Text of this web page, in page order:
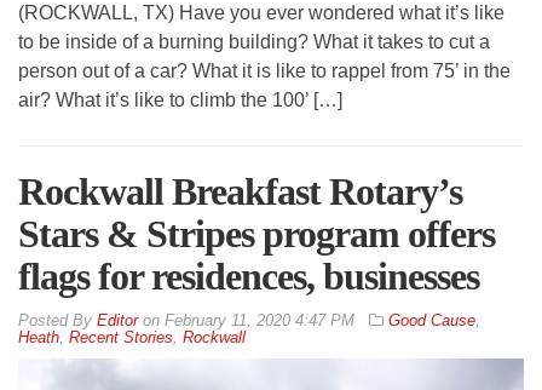
(ROCKWALL, TX) Have you ever wondered what it’s like
to be inside of a burning building? What it takes to cut a
person out of a car? What it is like to rappel from 75’ in the
air? What it’s like to climb the 100’ […]
Rockwall Breakfast Rotary’s
Stars & Stripes program offers
flags for residences, businesses
By Editoron February 11, 2020 4:47 PM Good Cause
Heath Recent Stories Rockwall